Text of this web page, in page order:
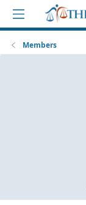
Members